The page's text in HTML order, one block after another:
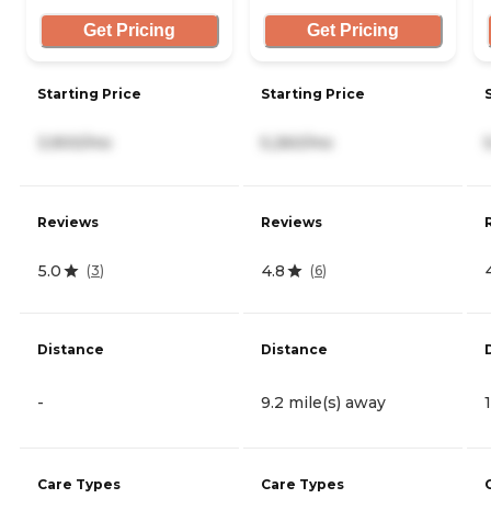
Get Pricing
Starting Price
Reviews
5.0 (3)
Distance
-
Care Types
Get Pricing
Starting Price
Reviews
4.8 (6)
Distance
9.2 mile(s) away
Care Types